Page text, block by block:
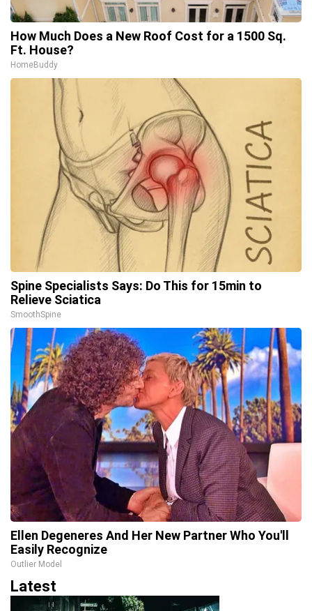
How Much Does a New Roof Cost for a 1500 Sq.
Ft. House?
HomeBuddy
Spine Specialists Says: Do This for 15min to
Relieve Sciatica
SmoothSpine
Ellen Degeneres And Her New Partner Who You'll
Easily Recognize
Outlier Model
Latest